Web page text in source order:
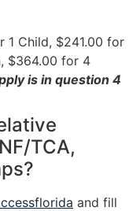
1 Child, $241.00 for
$364.00 for 4
is in question 4
TCA,
and fill